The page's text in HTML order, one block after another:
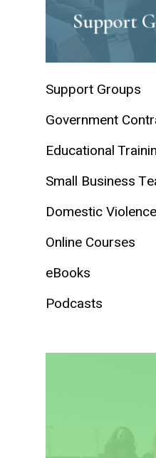
Support
Support Groups
Government
Educational
Small Business
Domestic
Online Courses
eBooks
Podcasts